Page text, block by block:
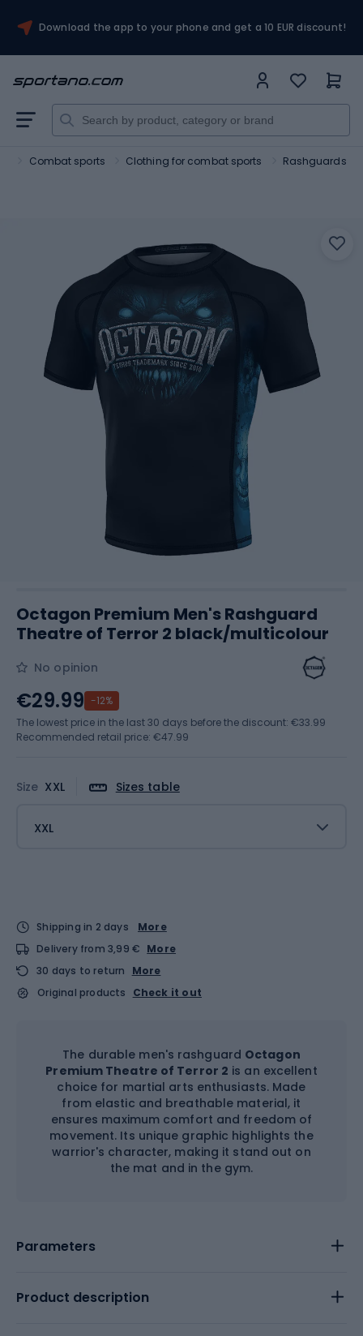
Download the app to your phone and get a 10 EUR discount!
Combat sports Clothing for combat sports Rashguards
Octagon Premium Men's Rashguard
Theatre of Terror 2 black/multicolour
No opinion
Size XXL Sizes table
XXL
€29.99 -12%
The lowest price in the last 30 days before the discount: €33.99
Recommended retail price: €47.99
Shipping in 2 days
More
Delivery from 3,99 € More
30 days to return
More
Original products
Check it out
The durable men's rashguard Octagon
Premium Theatre of Terror 2 is an excellent
choice for martial arts enthusiasts. Made
from elastic and breathable material, it
ensures maximum comfort and freedom of
movement. Its unique graphic highlights the
warrior's character, making it stand out on
the mat and in the gym.
Parameters
Product description